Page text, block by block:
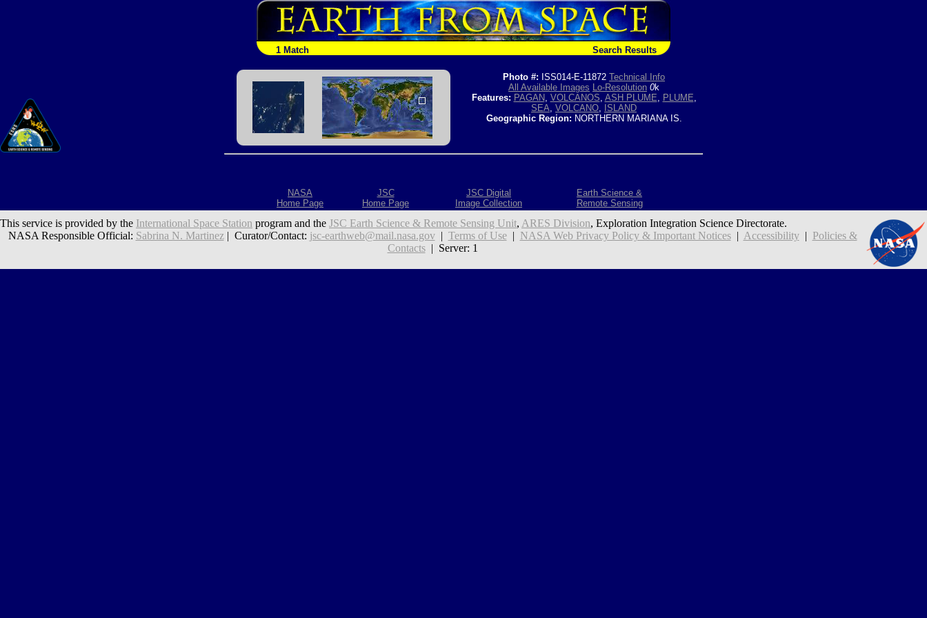
1 Match Search Results
Photo #: ISS014-E-11872 Technical Info
All Available Images Lo-Resolution 0k
Features: PAGAN, VOLCANOS, ASH PLUME, PLUME,
SEA, VOLCANO, ISLAND
Geographic Region: NORTHERN MARIANA IS.
NASA
Home Page
JSC
Home Page
JSC Digital
Image Collection
Earth Science &
Remote Sensing
This service is provided by the International Space Station program and the JSC Earth Science & Remote Sensing Unit, ARES Division, Exploration Integration Science Directorate.
NASA Responsible Official: Sabrina N. Martinez| Curator/Contact: jsc-earthweb@mail.nasa.gov| Terms of Use| NASA Web Privacy Policy & Important Notices| Accessibility| Policies &
Contacts| Server: 1